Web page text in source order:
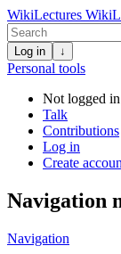
WikiLectures
Log in ↓
Personal tools
Not logged in
Talk
Contributions
Log in
Create
Navigation
Navigation